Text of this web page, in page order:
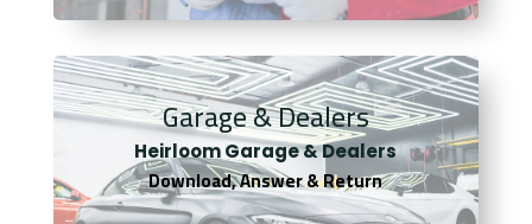
Garage & Dealers
Heirloom Garage & Dealers
Download, Answer & Return